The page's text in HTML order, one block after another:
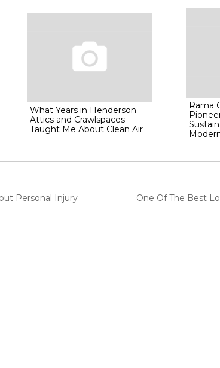
What Years in Henderson
Attics and Crawlspaces
Taught Me About Clean Air
Rama
Personal Injury
Next
One Of The Best